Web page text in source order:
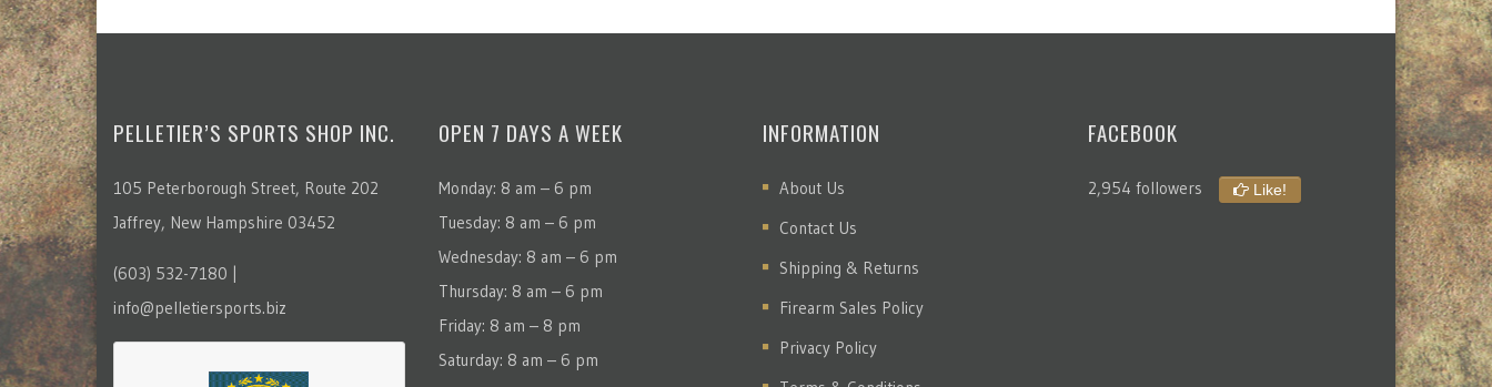
PELLETIER’S SPORTS SHOP INC.
105 Peterborough Street, Route 202
Jaffrey, New Hampshire 03452
(603) 532-7180 |
info@pelletiersports.biz
OPEN 7 DAYS A WEEK
Monday: 8 am – 6 pm
Tuesday: 8 am – 6 pm
Wednesday: 8 am – 6 pm
Thursday: 8 am – 6 pm
Friday: 8 am – 8 pm
Saturday: 8 am – 6 pm
INFORMATION
About Us
Contact Us
Shipping & Returns
Firearm Sales Policy
Privacy Policy
FACEBOOK
2,954 followers Like!